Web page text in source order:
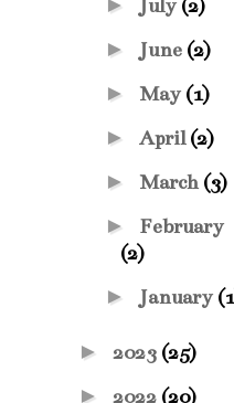
July (2)
► June (2)
► May (1)
► April(2)
► March (3)
► February
(2)
► January
► 2023 (25)
► 2022 (20)